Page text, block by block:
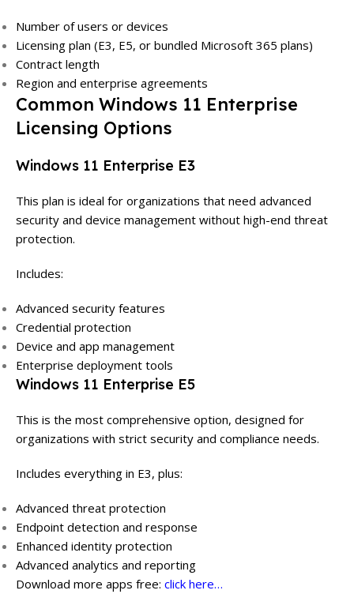
Number of users or devices
Licensing plan (E3, E5, or bundled Microsoft 365 plans)
Contract length
Region and enterprise agreements
Common Windows 11 Enterprise
Licensing Options
Windows 11 Enterprise E3
This plan is ideal for organizations that need advanced
security and device management without high-end threat
protection.
Includes:
Advanced security features
Credential protection
Device and app management
Enterprise deployment tools
Windows 11 Enterprise E5
This is the most comprehensive option, designed for
organizations with strict security and compliance needs.
Includes everything in E3, plus:
Advanced threat protection
Endpoint detection and response
Enhanced identity protection
Advanced analytics and reporting
Download more apps free: click here…